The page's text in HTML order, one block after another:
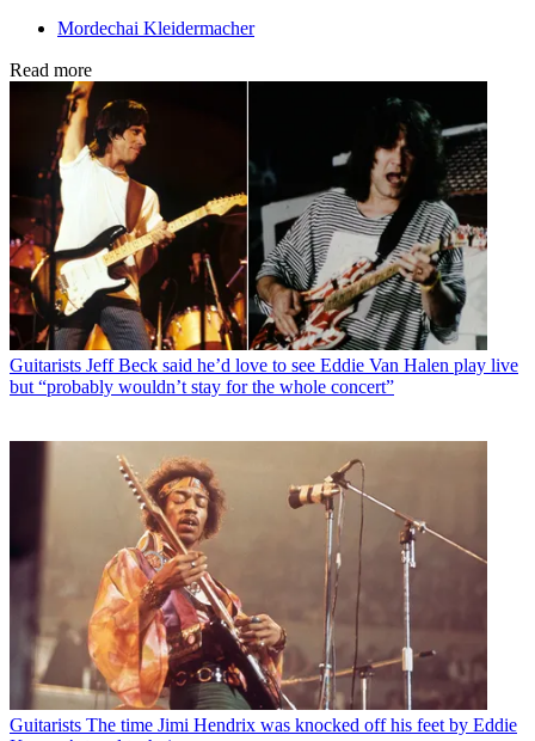
Mordechai Kleidermacher
Read more
Guitarists Jeff Beck said he’d love to see Eddie Van Halen play live
but “probably wouldn’t stay for the whole concert”
Guitarists The time Jimi Hendrix was knocked off his feet by Eddie